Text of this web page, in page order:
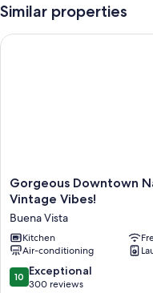
Similar properties
Gorgeous
Downtown
Nashville
Guest
Loft
with
Vintage
Vibes!
Gorgeous Downtown
Vintage Vibes!
Buena Vista
Kitchen
Air-conditioning
10.0
out
10 Exceptional
300 reviews
Gorgeous Downtown